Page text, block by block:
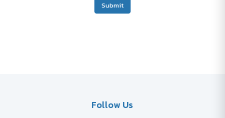
Submit
Follow Us